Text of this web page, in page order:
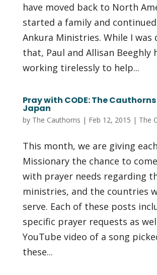
have moved back to North
started a family and
Ankura Ministries. While I was
that, Paul and Allisan Beeghly
working tirelessly to help...
Pray with CODE: The
Japan
by The Cauthorns | Feb 12, 2015 | The
This month, we are giving
Missionary the chance to
with prayer needs regarding
ministries, and the countries
serve. Each of these posts
specific prayer requests as
YouTube video of a song
these...